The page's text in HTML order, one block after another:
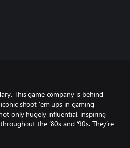
This game company is behind
shoot 'em ups in gaming
only hugely influential, inspiring
the ‘80s and ‘90s. They’re